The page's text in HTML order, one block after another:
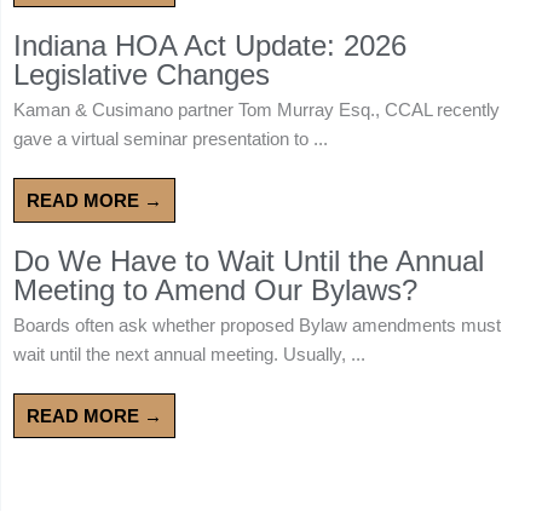
Indiana HOA Act Update: 2026
Legislative Changes
Kaman & Cusimano partner Tom Murray Esq., CCAL recently
gave a virtual seminar presentation to ...
READ MORE →
Do We Have to Wait Until the Annual
Meeting to Amend Our Bylaws?
Boards often ask whether proposed Bylaw amendments must
wait until the next annual meeting. Usually, ...
READ MORE →